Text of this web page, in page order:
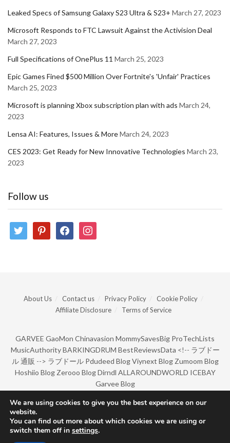
Leaked Specs of Samsung Galaxy S23 Ultra & S23+ March 27, 2023
Microsoft Responds to FTC Lawsuit Against the Activision Deal
March 27, 2023
Full Specifications of OnePlus 11 March 25, 2023
Epic Games Fined $500 Million Over Fortnite's 'Unfair' Practices
March 25, 2023
Microsoft is planning Xbox subscription plan with ads March 24,
2023
Lensa AI: Features, Issues & MoreMarch 24, 2023
CES 2023: Get Ready for New Innovative Technologies March 23,
2023
Follow us
twitter pinterestfacebookinstagram
About Us Contact us Privacy Policy
Cookie Policy
Affiliate Disclosure
Terms of Service
GARVEE GaoMon Chinavasion MommySavesBig ProTechLists
MusicAuthority BARKINGDRUM BestReviewsData <!-- ラブドー
ル 通販 --> ラブドール Pdudeed Blog Viynext Blog Zumoom Blog
Hoshiio Blog Zerooo Blog Dirndl ALLAROUNDWORLD ICEBAY
Garvee Blog
© Copyright 2022 by BarkingDrum.
We are using cookies to give you the best experience on our
website.
You can find out more about which cookies we are using or
switch them off in settings.